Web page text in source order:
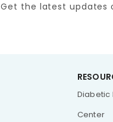
Get the latest updates
Diabetic
Center